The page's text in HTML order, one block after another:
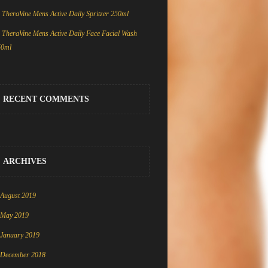
TheraVine Mens Active Daily Spritzer 250ml
TheraVine Mens Active Daily Face Facial Wash
RECENT COMMENTS
ARCHIVES
August 2019
May 2019
January 2019
December 2018